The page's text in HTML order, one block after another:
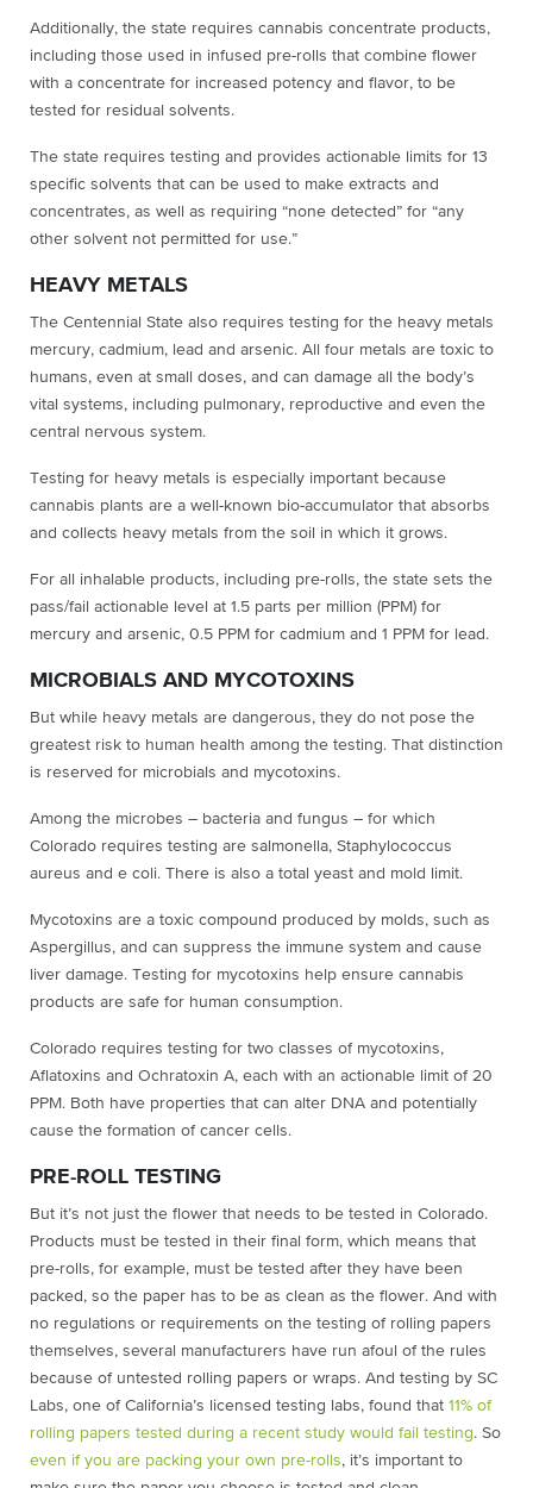
Additionally, the state requires cannabis concentrate products,
including those used in infused pre-rolls that combine flower
with a concentrate for increased potency and flavor, to be
tested for residual solvents.
The state requires testing and provides actionable limits for 13
specific solvents that can be used to make extracts and
concentrates, as well as requiring “none detected” for “any
other solvent not permitted for use.”
HEAVY METALS
The Centennial State also requires testing for the heavy metals
mercury, cadmium, lead and arsenic. All four metals are toxic to
humans, even at small doses, and can damage all the body’s
vital systems, including pulmonary, reproductive and even the
central nervous system.
Testing for heavy metals is especially important because
cannabis plants are a well-known bio-accumulator that absorbs
and collects heavy metals from the soil in which it grows.
For all inhalable products, including pre-rolls, the state sets the
pass/fail actionable level at 1.5 parts per million (PPM) for
mercury and arsenic, 0.5 PPM for cadmium and 1 PPM for lead.
MICROBIALS AND MYCOTOXINS
But while heavy metals are dangerous, they do not pose the
greatest risk to human health among the testing. That distinction
is reserved for microbials and mycotoxins.
Among the microbes – bacteria and fungus – for which
Colorado requires testing are salmonella, Staphylococcus
aureus and e coli. There is also a total yeast and mold limit.
Mycotoxins are a toxic compound produced by molds, such as
Aspergillus, and can suppress the immune system and cause
liver damage. Testing for mycotoxins help ensure cannabis
products are safe for human consumption.
Colorado requires testing for two classes of mycotoxins,
Aflatoxins and Ochratoxin A, each with an actionable limit of 20
PPM. Both have properties that can alter DNA and potentially
cause the formation of cancer cells.
PRE-ROLL TESTING
But it’s not just the flower that needs to be tested in Colorado.
Products must be tested in their final form, which means that
pre-rolls, for example, must be tested after they have been
packed, so the paper has to be as clean as the flower. And with
no regulations or requirements on the testing of rolling papers
themselves, several manufacturers have run afoul of the rules
because of untested rolling papers or wraps. And testing by SC
Labs, one of California’s licensed testing labs, found that 11% of
rolling papers tested during a recent study would fail testing. So
even if you are packing your own pre-rolls, it’s important to